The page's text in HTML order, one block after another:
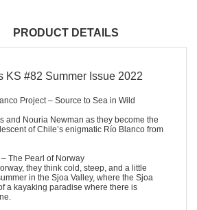
PRODUCT DETAILS
KS #82 Summer Issue 2022
Project – Source to Sea in Wild
and Nouria Newman as they become the
of Chile’s enigmatic Río Blanco from
– The Pearl of Norway
they think cold, steep, and a little
in the Sjoa Valley, where the Sjoa
a kayaking paradise where there is